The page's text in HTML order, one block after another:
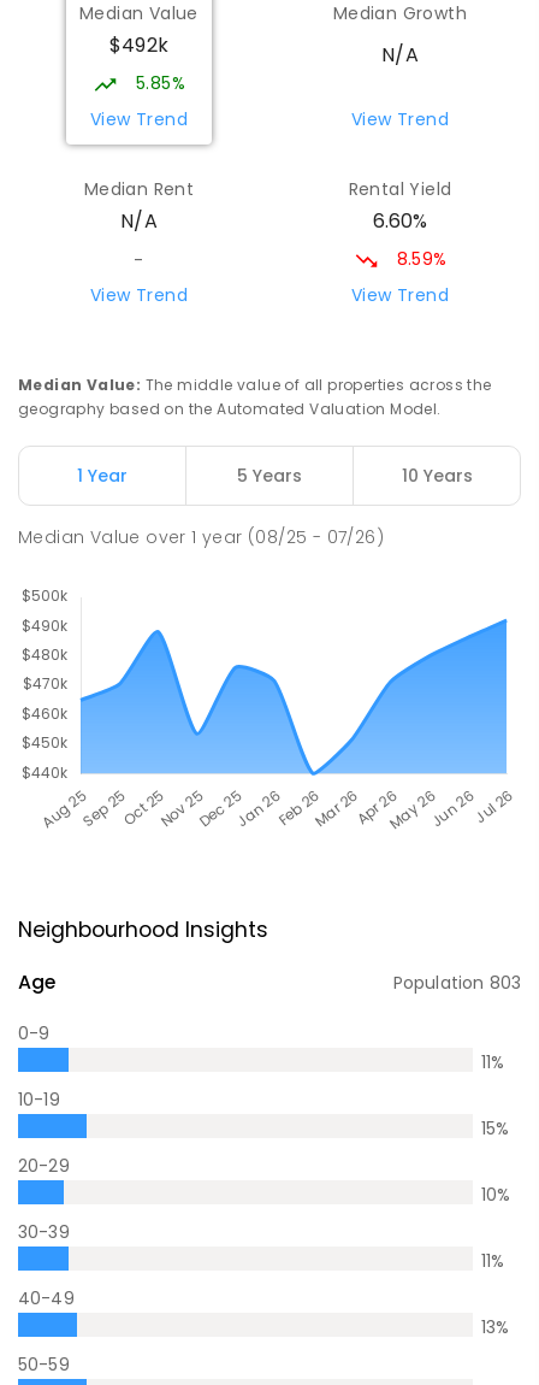
Median Value
$492k
5.85%
View Trend
Median Growth
N/A
View Trend
Median Rent
N/A
-
View Trend
Rental Yield
6.60%
8.59%
View Trend
Median Value: The middle value of all properties across the
geography based on the Automated Valuation Model.
1 Year 5 Years 10 Years
Median Value over1 year (08/25 - 07/26)
Neighbourhood Insights
Age Population 803
0-9
11%
10-19
15%
20-29
10%
30-39
11%
40-49
13%
50-59